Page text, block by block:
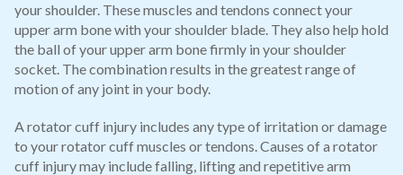
your shoulder. These muscles and tendons connect your
upper arm bone with your shoulder blade. They also help hold
the ball of your upper arm bone firmly in your shoulder
socket. The combination results in the greatest range of
motion of any joint in your body.
A rotator cuff injury includes any type of irritation or damage
to your rotator cuff muscles or tendons. Causes of a rotator
cuff injury may include falling, lifting and repetitive arm